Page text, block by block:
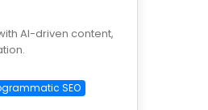
AI-driven content,
SEO